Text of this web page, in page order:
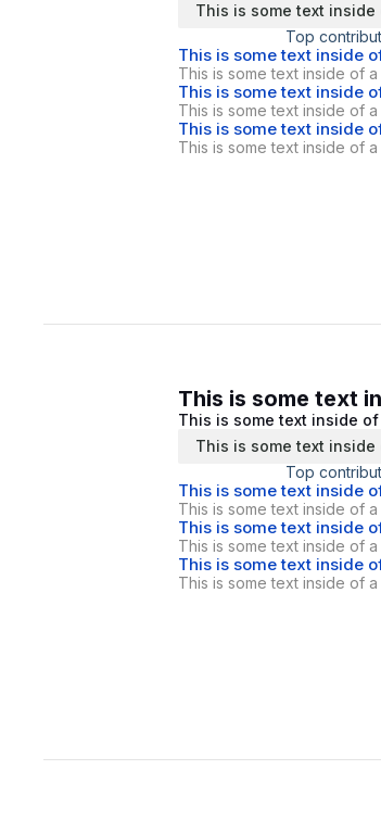
This is some text
Top
This is some text inside
This is some text inside of
This is some text inside
This is some text inside of
This is some text inside
This is some text inside of
This is some text
This is some text inside
This is some text
Top
This is some text inside
This is some text inside of
This is some text inside
This is some text inside of
This is some text inside
This is some text inside of